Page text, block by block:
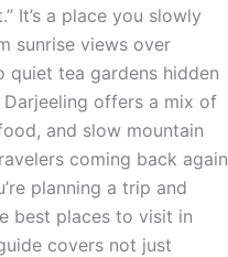
It’s a place you slowly
sunrise views over
quiet tea gardens hidden
Darjeeling offers a mix of
and slow mountain
coming back again
planning a trip and
best places to visit in
covers not just